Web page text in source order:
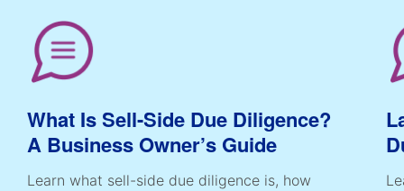
What Is Sell-Side Due Diligence?
A Business Owner’s Guide
Learn what sell-side due diligence is, how